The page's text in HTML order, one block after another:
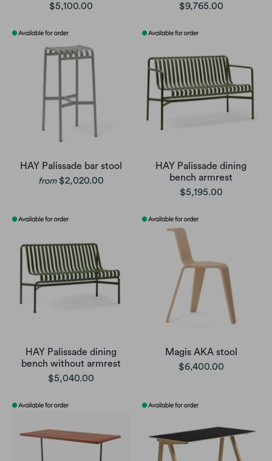
$5,100.00
$9,765.00
HAY Palissade bar stool
from $2,020.00
HAY Palissade dining
bench armrest
$5,195.00
HAY Palissade dining
bench without armrest
$5,040.00
Magis AKA stool
$6,400.00